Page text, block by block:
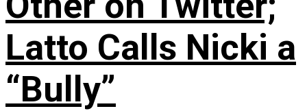
Latto Calls Nicki a
“Bully”